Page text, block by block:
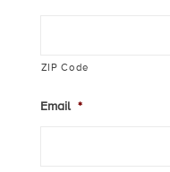
ZIP Code
Email *